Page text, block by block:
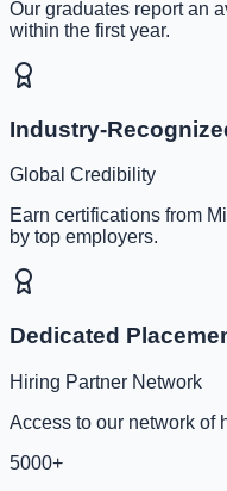
Our graduates report an
within the first year.
Industry-
Global Credibility
Earn certifications from
by top employers.
Dedicated
Hiring Partner Network
Access to our network of
5000+